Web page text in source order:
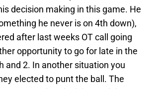
decision making in this game. He
he never is on 4th down),
after last weeks OT call going
opportunity to go for late in the
and 2. In another situation you
elected to punt the ball. The